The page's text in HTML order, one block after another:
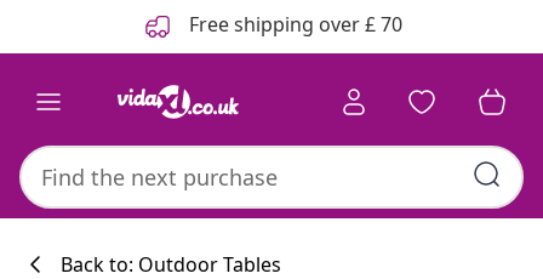
Free shipping over £ 70
Back to: Outdoor Tables